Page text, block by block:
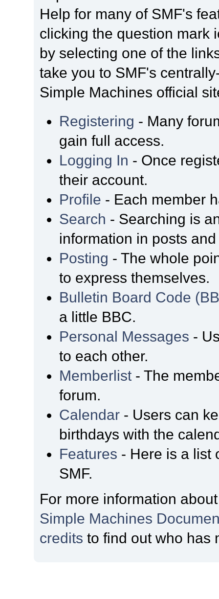
Help for many of SMF's
clicking the question mark
by selecting one of the
take you to SMF's
Simple Machines official
Registering - Many
gain full access.
Logging In - Once
their account.
Profile - Each member
Search - Searching is
information in posts
Posting - The whole
to express themselves.
Bulletin Board Code
a little BBC.
Personal Messages -
to each other.
Memberlist - The
forum.
Calendar - Users can
birthdays with the
Features - Here is a list
SMF.
For more information
Simple Machines
credits to find out who has